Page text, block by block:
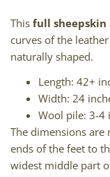
This full sheepskin
curves of the
naturally shaped.
Length: 42+
Width: 24
Wool pile: 3-4
The dimensions are
ends of the feet to
widest middle part